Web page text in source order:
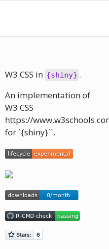
W3 CSS in {shiny} .
An implementation of
W3 CSS
https://
for `{shiny}``.